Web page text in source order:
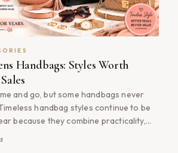
Handbags: Styles Worth
and go, but some handbags never
handbag styles continue to be
because they combine practicality,